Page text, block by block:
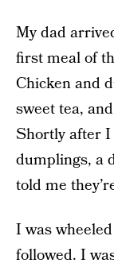
My dad
first meal of
Chicken and
sweet tea,
Shortly after I
dumplings, a
told me
I was
followed. I